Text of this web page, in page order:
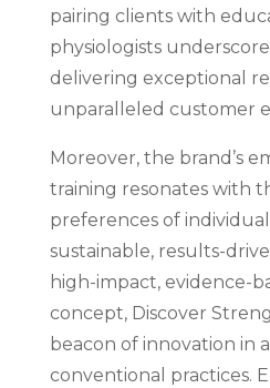
pairing clients with
physiologists
delivering exceptional
unparalleled customer
Moreover, the brand’s
training resonates with
preferences of
sustainable, results-
high-impact, evidence-
concept, Discover
beacon of innovation in
conventional practices.